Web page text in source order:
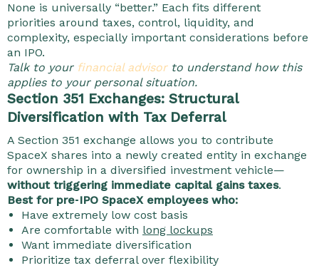
None is universally “better.” Each fits different
priorities around taxes, control, liquidity, and
complexity, especially important considerations before
an IPO.
Talk to your financial advisorto understand how this
applies to your personal situation.
Section 351 Exchanges: Structural
Diversification with Tax Deferral
A Section 351 exchange allows you to contribute
SpaceX shares into a newly created entity in exchange
for ownership in a diversified investment vehicle—
without triggering immediate capital gains taxes.
Best for pre‑IPO SpaceX employees who:
Have extremely low cost basis
Are comfortable with long lockups
Want immediate diversification
Prioritize tax deferral over flexibility